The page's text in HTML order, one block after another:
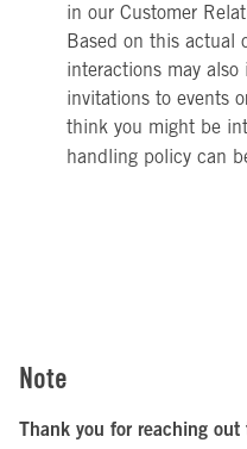
in our Customer
Based on this actual
interactions may
invitations to events
think you might be
handling policy can
Note
Thank you for reaching out